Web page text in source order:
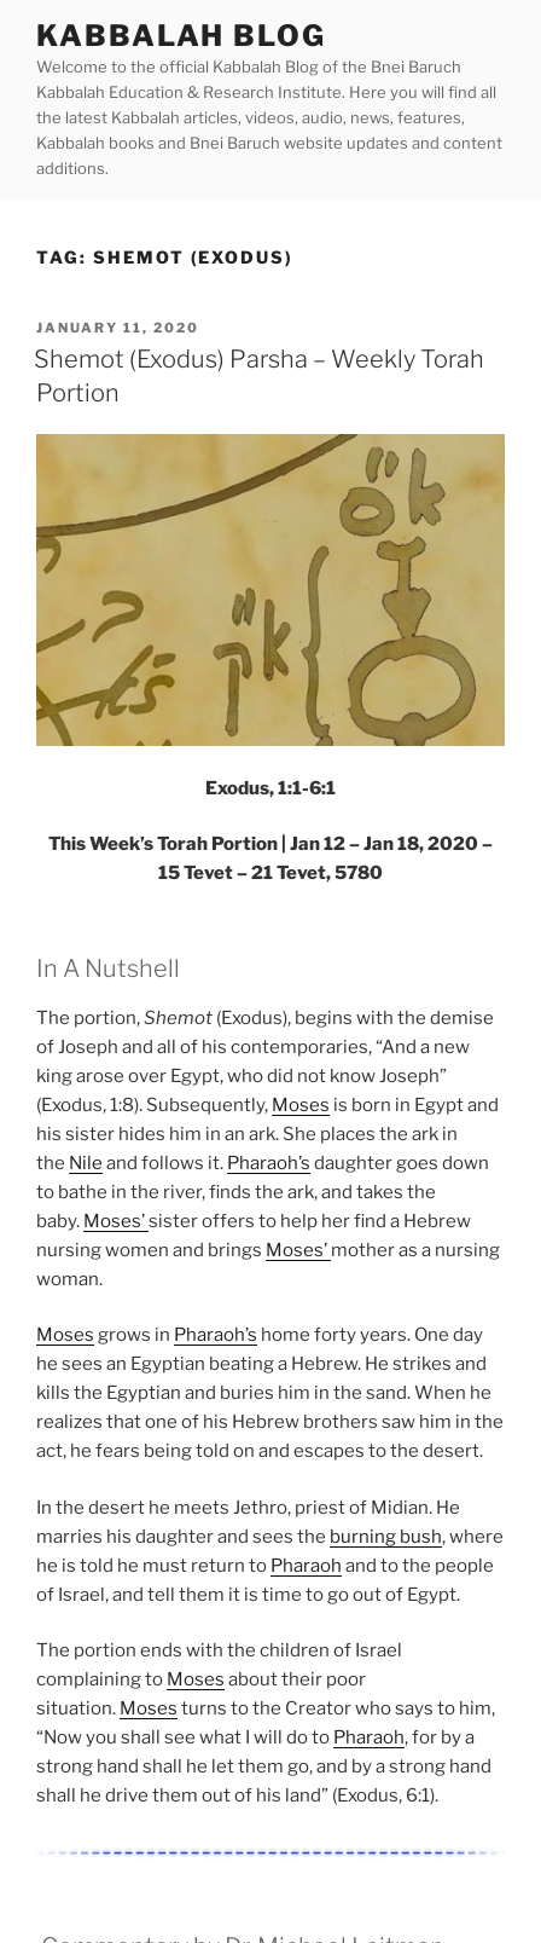
content
KABBALAH BLOG
Welcome to the official Kabbalah Blog of the Bnei Baruch
Kabbalah Education & Research Institute. Here you will find all
the latest Kabbalah articles, videos, audio, news, features,
Kabbalah books and Bnei Baruch website updates and content
additions.
TAG: SHEMOT (EXODUS)
POSTED
ON
JANUARY 11, 2020
Shemot (Exodus) Parsha – Weekly Torah
Portion
Exodus, 1:1-6:1
This Week’s Torah Portion | Jan 12 – Jan 18, 2020 –
15 Tevet – 21 Tevet, 5780
In A Nutshell
The portion,Shemot (Exodus), begins with the demise
of Joseph and all of his contemporaries, “And a new
king arose over Egypt, who did not know Joseph”
(Exodus, 1:8). Subsequently, Moses is born in Egypt and
his sister hides him in an ark. She places the ark in
the Nile and follows it. Pharaoh’s daughter goes down
to bathe in the river, finds the ark, and takes the
baby. Moses’sister offers to help her find a Hebrew
nursing women and brings Moses’ mother as a nursing
woman.
Moses grows in Pharaoh’s home forty years. One day
he sees an Egyptian beating a Hebrew. He strikes and
kills the Egyptian and buries him in the sand. When he
realizes that one of his Hebrew brothers saw him in the
act, he fears being told on and escapes to the desert.
In the desert he meets Jethro, priest of Midian. He
marries his daughter and sees the burning bush, where
he is told he must return to Pharaoh and to the people
of Israel, and tell them it is time to go out of Egypt.
The portion ends with the children of Israel
complaining to Moses about their poor
situation. Moses turns to the Creator who says to him,
“Now you shall see what I will do to Pharaoh, for by a
strong hand shall he let them go, and by a strong hand
shall he drive them out of his land” (Exodus, 6:1).